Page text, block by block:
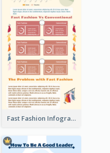
Fast Fashion Infographic